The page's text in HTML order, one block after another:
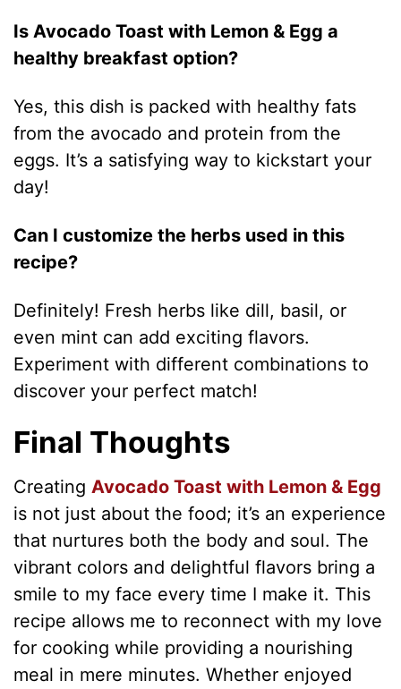
Is Avocado Toast with Lemon & Egg a
healthy breakfast option?
Yes, this dish is packed with healthy fats
from the avocado and protein from the
eggs. It’s a satisfying way to kickstart your
day!
Can I customize the herbs used in this
recipe?
Definitely! Fresh herbs like dill, basil, or
even mint can add exciting flavors.
Experiment with different combinations to
discover your perfect match!
Final Thoughts
Creating Avocado Toast with Lemon & Egg
is not just about the food; it’s an experience
that nurtures both the body and soul. The
vibrant colors and delightful flavors bring a
smile to my face every time I make it. This
recipe allows me to reconnect with my love
for cooking while providing a nourishing
meal in mere minutes. Whether enjoyed